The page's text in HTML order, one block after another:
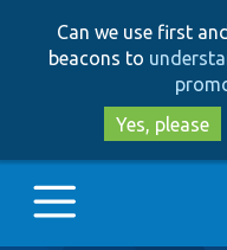
Can we use first
beacons to
Yes, please